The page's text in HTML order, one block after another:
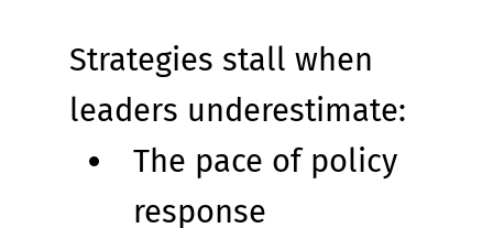
Strategies stall when
leaders underestimate:
The pace of policy
response